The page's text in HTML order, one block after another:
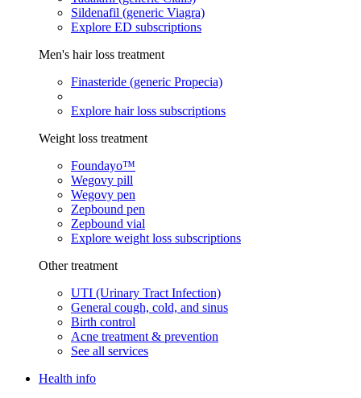
Sildenafil (generic Viagra)
Explore ED subscriptions
Men's hair loss treatment
Finasteride (generic Propecia)
Explore hair loss subscriptions
Weight loss treatment
Foundayo™
Wegovy pill
Wegovy pen
Zepbound pen
Zepbound vial
Explore weight loss subscriptions
Other treatment
UTI (Urinary Tract Infection)
General cough, cold, and sinus
Birth control
Acne treatment & prevention
See all services
Health info